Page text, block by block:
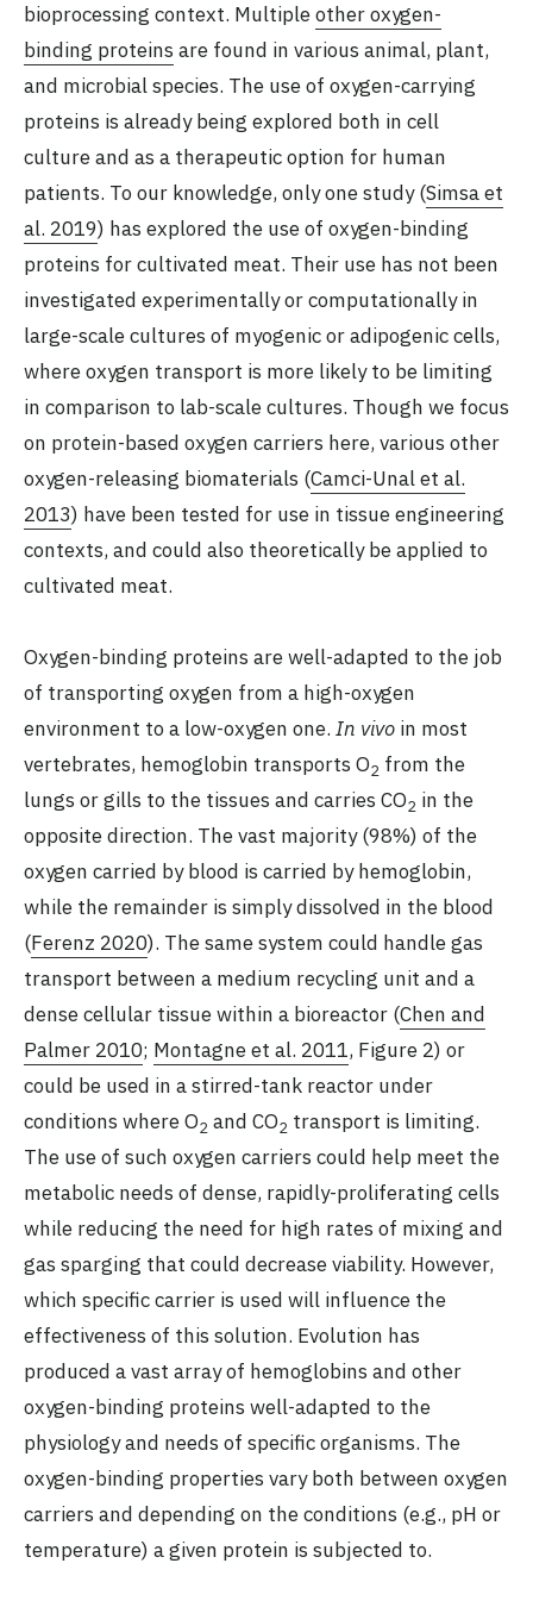
bioprocessing context. Multipleother oxygen-
binding proteins are found in various animal, plant,
and microbial species. The use of oxygen-carrying
proteins is already being explored both in cell
culture and as a therapeutic option for human
patients. To our knowledge, only one study (Simsa et
al. 2019) has explored the use of oxygen-binding
proteins for cultivated meat. Their use has not been
investigated experimentally or computationally in
large-scale cultures of myogenic or adipogenic cells,
where oxygen transport is more likely to be limiting
in comparison to lab-scale cultures. Though we focus
on protein-based oxygen carriers here, various other
oxygen-releasing biomaterials (Camci-Unal et al.
2013) have been tested for use in tissue engineering
contexts, and could also theoretically be applied to
cultivated meat.
Oxygen-binding proteins are well-adapted to the job
of transporting oxygen from a high-oxygen
environment to a low-oxygen one. In vivo in most
vertebrates, hemoglobin transports O2 from the
lungs or gills to the tissues and carries CO2 in the
opposite direction. The vast majority (98%) of the
oxygen carried by blood is carried by hemoglobin,
while the remainder is simply dissolved in the blood
(Ferenz 2020). The same system could handle gas
transport between a medium recycling unit and a
dense cellular tissue within a bioreactor (Chen and
Palmer 2010; Montagne et al. 2011, Figure 2) or
could be used in a stirred-tank reactor under
conditions where O2 and CO2 transport is limiting.
The use of such oxygen carriers could help meet the
metabolic needs of dense, rapidly-proliferating cells
while reducing the need for high rates of mixing and
gas sparging that could decrease viability. However,
which specific carrier is used will influence the
effectiveness of this solution. Evolution has
produced a vast array of hemoglobins and other
oxygen-binding proteins well-adapted to the
physiology and needs of specific organisms. The
oxygen-binding properties vary both between oxygen
carriers and depending on the conditions (e.g., pH or
temperature) a given protein is subjected to.